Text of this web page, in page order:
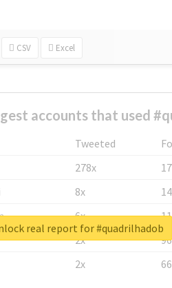
CSV Excel
accounts that used
Tweeted
278x
8x
6x
2x
2x
real report for #quadrilhadob